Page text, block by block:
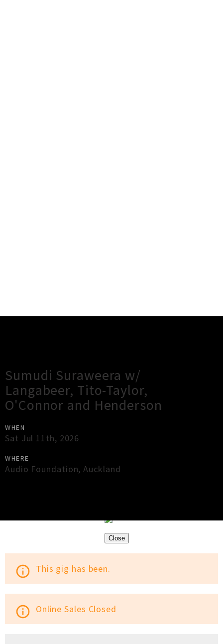
Sumudi Suraweera w/
Langabeer, Tito-Taylor,
O'Connor and Henderson
WHEN
Sat Jul 11th, 2026
WHERE
Audio Foundation,Auckland
Close
info_outline This gig has been.
info_outline Online Sales Closed